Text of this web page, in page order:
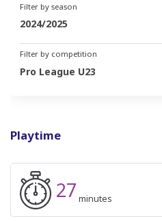
Playtime
27 minutes
Filter by season
2024/2025
Filter by competition
Pro League U23